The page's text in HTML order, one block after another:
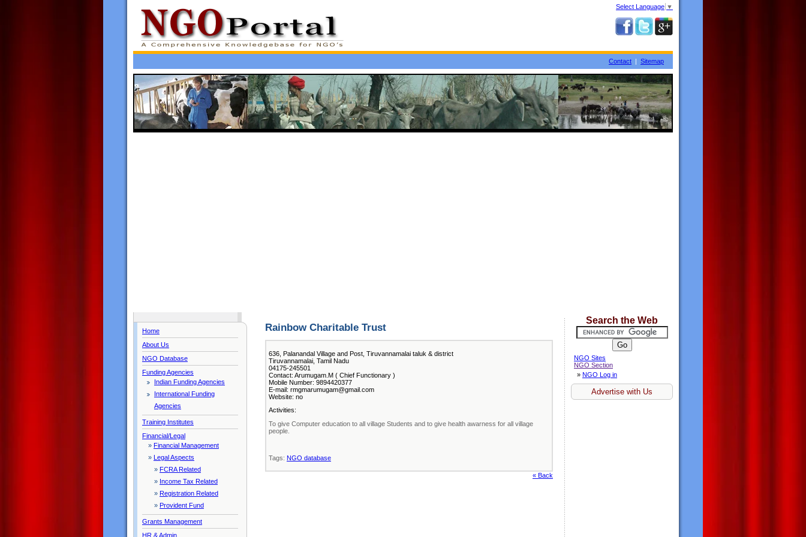
Select Language ▼
Contact | Sitemap
Home
About Us
NGO Database
Funding Agencies
Indian Funding Agencies
International Funding
Agencies
Training Institutes
Financial/Legal
» Financial Management
» Legal Aspects
» FCRA Related
» Income Tax Related
» Registration Related
» Provident Fund
Grants Management
HR & Admin
Rainbow Charitable Trust
636, Palanandal Village and Post, Tiruvannamalai taluk & district
Tiruvannamalai, Tamil Nadu
04175-245501
Contact: Arumugam.M ( Chief Functionary )
Mobile Number: 9894420377
E-mail: rmgmarumugam@gmail.com
Website: no
Activities:
To give Computer education to all village Students and to give health awarness for all village
people.
Tags: NGO database
« Back
Search the Web
NGO Sites
NGO Section
» NGO Log in
Advertise with Us